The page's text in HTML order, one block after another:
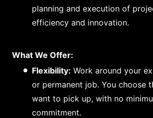
planning and execution of
efficiency and innovation.
What We Offer:
Flexibility: Work around your
or permanent job. You choose
want to pick up, with no
commitment.